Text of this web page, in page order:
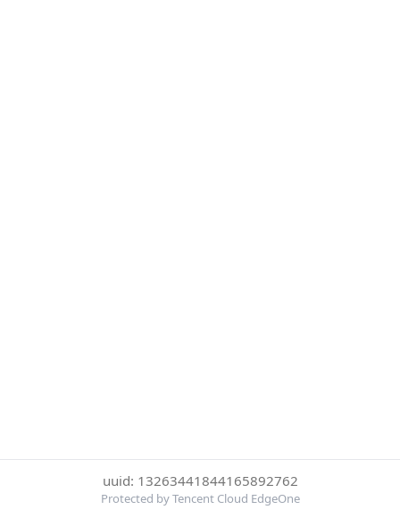
uuid: 13263441844165892762
Protected by Tencent Cloud EdgeOne